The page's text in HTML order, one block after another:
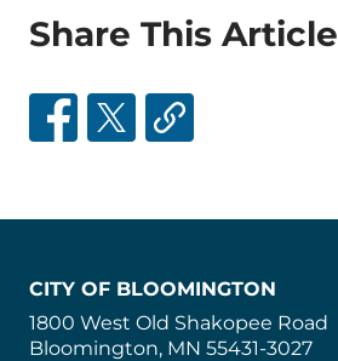
Share This Article
CITY OF BLOOMINGTON
1800 West Old Shakopee Road
Bloomington, MN 55431-3027